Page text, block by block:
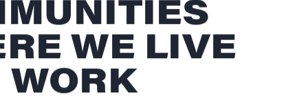
WE LIVE